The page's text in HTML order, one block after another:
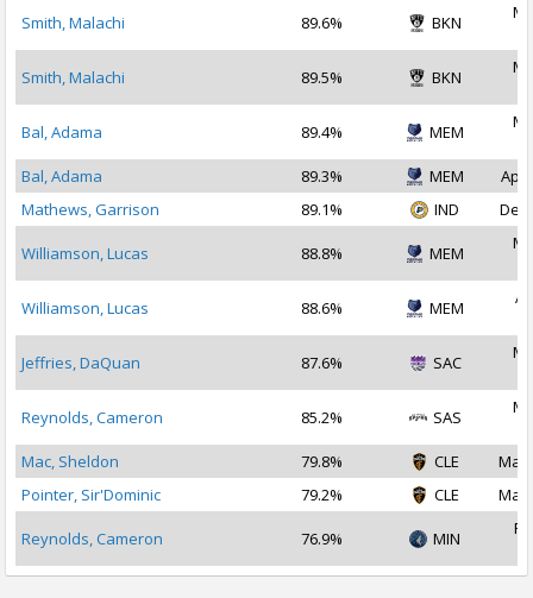
Smith, Malachi 89.6% BKN
Smith, Malachi 89.5% BKN
Bal, Adama 89.4% MEM
Bal, Adama
89.3% MEM
Apr
Mathews, Garrison
89.1% IND Dec
Williamson, Lucas 88.8% MEM
Williamson, Lucas 88.6% MEM
Jeffries, DaQuan 87.6% SAC
Reynolds, Cameron 85.2% SAS
Mac, Sheldon
79.8% CLE
Mar
Pointer, Sir'Dominic
79.2% CLE Mar
Reynolds, Cameron 76.9% MIN